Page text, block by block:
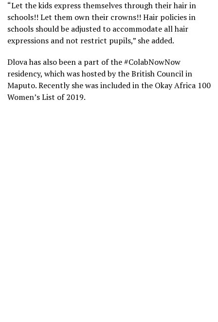
“Let the kids express themselves through their hair in
schools!! Let them own their crowns!! Hair policies in
schools should be adjusted to accommodate all hair
expressions and not restrict pupils,” she added.
Dlova has also been a part of the #ColabNowNow
residency, which was hosted by the British Council in
Maputo. Recently she was included in the Okay Africa 100
Women’s List of 2019.